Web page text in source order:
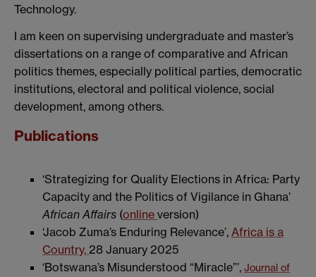
Technology.
I am keen on supervising undergraduate and master’s
dissertations on a range of comparative and African
politics themes, especially political parties, democratic
institutions, electoral and political violence, social
development, among others.
Publications
‘Strategizing for Quality Elections in Africa: Party
Capacity and the Politics of Vigilance in Ghana’
African Affairs (online version)
‘Jacob Zuma’s Enduring Relevance’, Africa is a
Country, 28 January 2025
‘Botswana’s Misunderstood “Miracle”’, Journal of